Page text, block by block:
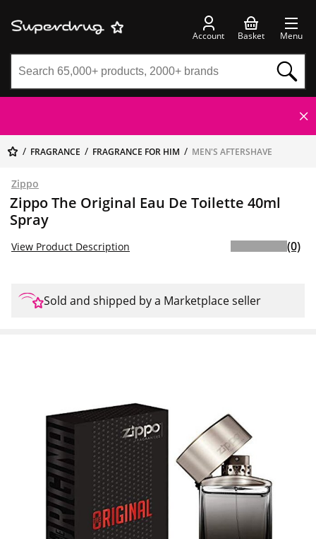
Account Basket Menu
FRAGRANCE FRAGRANCE FOR HIM MEN'S AFTERSHAVE
Zippo
Zippo The Original Eau De Toilette 40ml
Spray
View Product Description (0)
Sold and shipped by a Marketplace seller